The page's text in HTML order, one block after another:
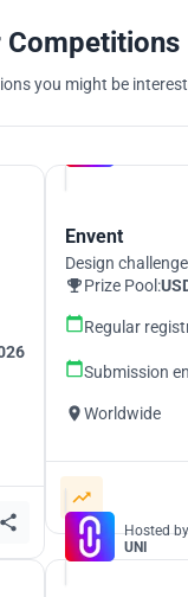
Competitions
you might be
Envent
Design
Prize Pool:
Regular
Submission
Worldwide
Hosted by
UNI